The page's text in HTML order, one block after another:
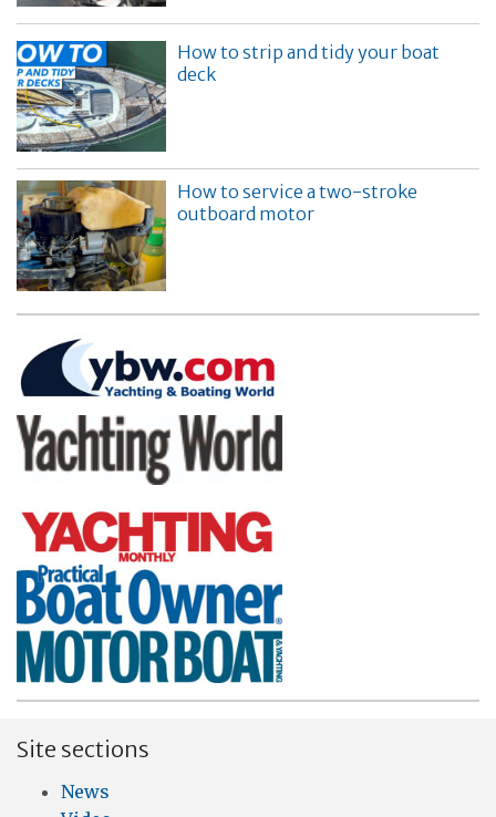
How to strip and tidy your boat
deck
How to service a two-stroke
outboard motor
Site sections
News